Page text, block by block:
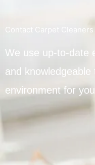
Contact Carpet
We use up-to-date
and
environment for